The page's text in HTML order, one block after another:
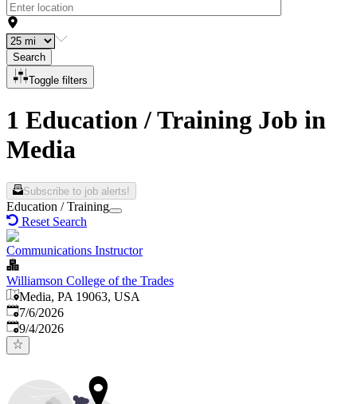
Search
Toggle filters
1 Education / Training Job in
Media
Subscribe to job alerts!
Education / Training
Reset Search
Communications Instructor
Williamson College of the Trades
Media, PA 19063, USA
Published
7/6/2026
Expires:
9/4/2026